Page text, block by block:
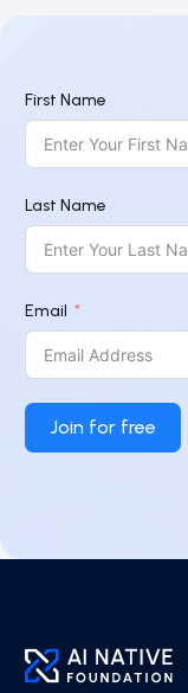
First Name
Last Name
Email
Join for free